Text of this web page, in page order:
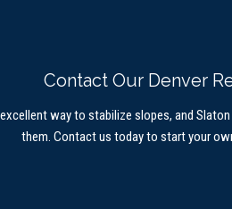
Contact Our Denver
way to stabilize slopes, and
them. Contact us todayto start your